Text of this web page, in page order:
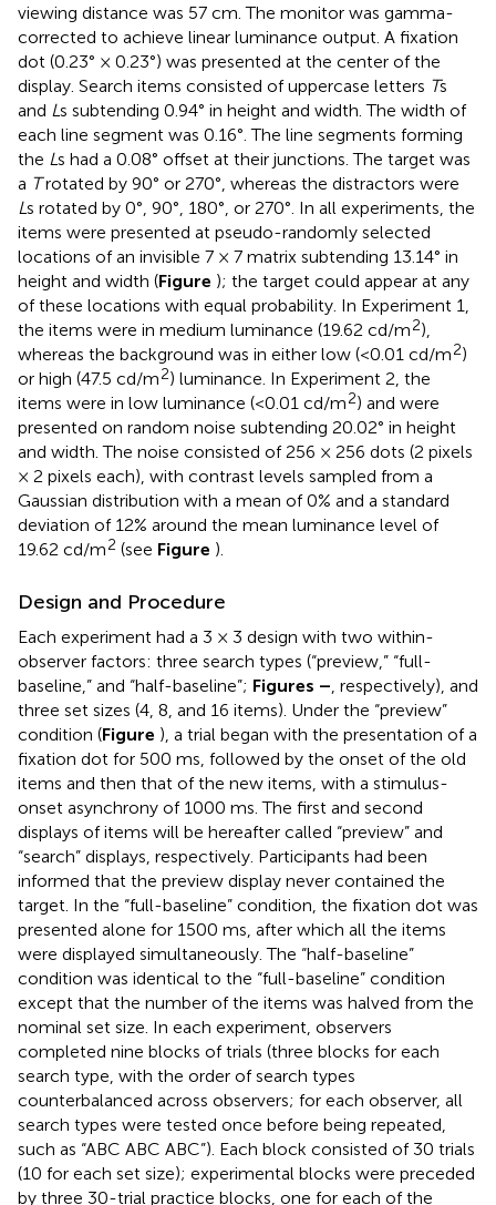
viewing distance was 57 cm. The monitor was gamma-
corrected to achieve linear luminance output. A fixation
dot (0.23° × 0.23°) was presented at the center of the
display. Search items consisted of uppercase letters Ts
and Ls subtending 0.94° in height and width. The width of
each line segment was 0.16°. The line segments forming
the Ls had a 0.08° offset at their junctions. The target was
a Trotated by 90° or 270°, whereas the distractors were
Ls rotated by 0°, 90°, 180°, or 270°. In all experiments, the
items were presented at pseudo-randomly selected
locations of an invisible 7 × 7 matrix subtending 13.14° in
height and width (Figure ); the target could appear at any
of these locations with equal probability. In Experiment 1,
the items were in medium luminance (19.62 cd/m2),
whereas the background was in either low (<0.01 cd/m2)
or high (47.5 cd/m2) luminance. In Experiment 2, the
items were in low luminance (<0.01 cd/m2) and were
presented on random noise subtending 20.02° in height
and width. The noise consisted of 256 × 256 dots (2 pixels
× 2 pixels each), with contrast levels sampled from a
Gaussian distribution with a mean of 0% and a standard
deviation of 12% around the mean luminance level of
19.62 cd/m2 (see Figure ).
Design and Procedure
Each experiment had a 3 × 3 design with two within-
observer factors: three search types (“preview,” “full-
baseline,” and “half-baseline”; Figures – , respectively), and
three set sizes (4, 8, and 16 items). Under the “preview”
condition (Figure ), a trial began with the presentation of a
fixation dot for 500 ms, followed by the onset of the old
items and then that of the new items, with a stimulus-
onset asynchrony of 1000 ms. The first and second
displays of items will be hereafter called “preview” and
“search” displays, respectively. Participants had been
informed that the preview display never contained the
target. In the “full-baseline” condition, the fixation dot was
presented alone for 1500 ms, after which all the items
were displayed simultaneously. The “half-baseline”
condition was identical to the “full-baseline” condition
except that the number of the items was halved from the
nominal set size. In each experiment, observers
completed nine blocks of trials (three blocks for each
search type, with the order of search types
counterbalanced across observers; for each observer, all
search types were tested once before being repeated,
such as “ABC ABC ABC”). Each block consisted of 30 trials
(10 for each set size); experimental blocks were preceded
by three 30-trial practice blocks, one for each of the